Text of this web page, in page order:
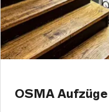
OSMA Aufzüge